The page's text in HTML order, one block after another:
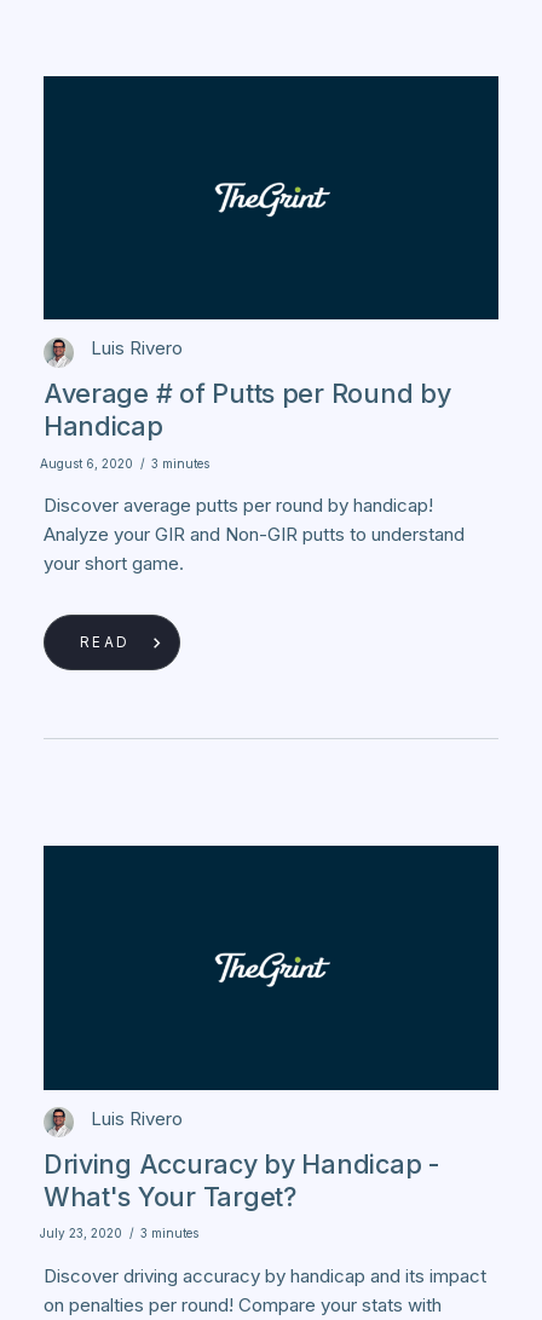
Luis Rivero
Average # of Putts per Round by
Handicap
August 6, 2020 / 3 minutes
Discover average putts per round by handicap!
Analyze your GIR and Non-GIR putts to understand
your short game.
READ
Luis Rivero
Driving Accuracy by Handicap -
What's Your Target?
July 23, 2020 / 3 minutes
Discover driving accuracy by handicap and its impact
on penalties per round! Compare your stats with